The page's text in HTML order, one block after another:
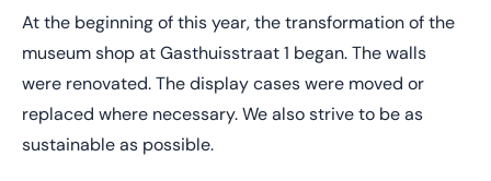
At the beginning of this year, the transformation of the
museum shop at Gasthuisstraat 1 began. The walls
were renovated. The display cases were moved or
replaced where necessary. We also strive to be as
sustainable as possible.